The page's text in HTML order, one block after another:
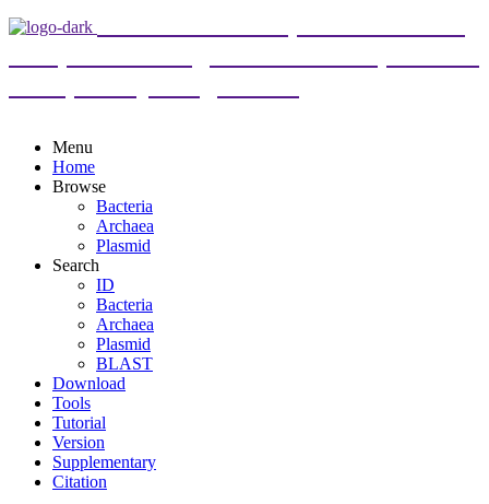
Menu
Home
Browse
Bacteria
Archaea
Plasmid
Search
ID
Bacteria
Archaea
Plasmid
BLAST
Download
Tools
Tutorial
Version
Supplementary
Citation